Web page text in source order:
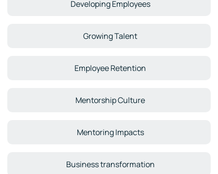
Developing Employees
Growing Talent
Employee Retention
Mentorship Culture
Mentoring Impacts
Business transformation